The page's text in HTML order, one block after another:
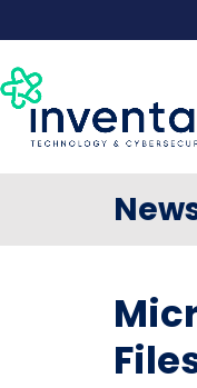
to
content